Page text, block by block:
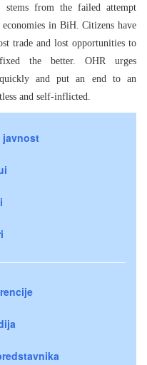
stems from the failed attempt
in BiH. Citizens have
trade and lost opportunities to
the better. OHR urges
and put an end to an
and self-inflicted.
javnost